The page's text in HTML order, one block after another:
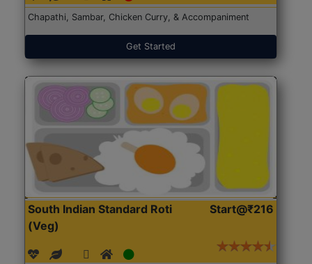
Chapathi, Sambar, Chicken Curry, & Accompaniment
Get Started
South Indian Standard Roti
(Veg)
Start@₹216